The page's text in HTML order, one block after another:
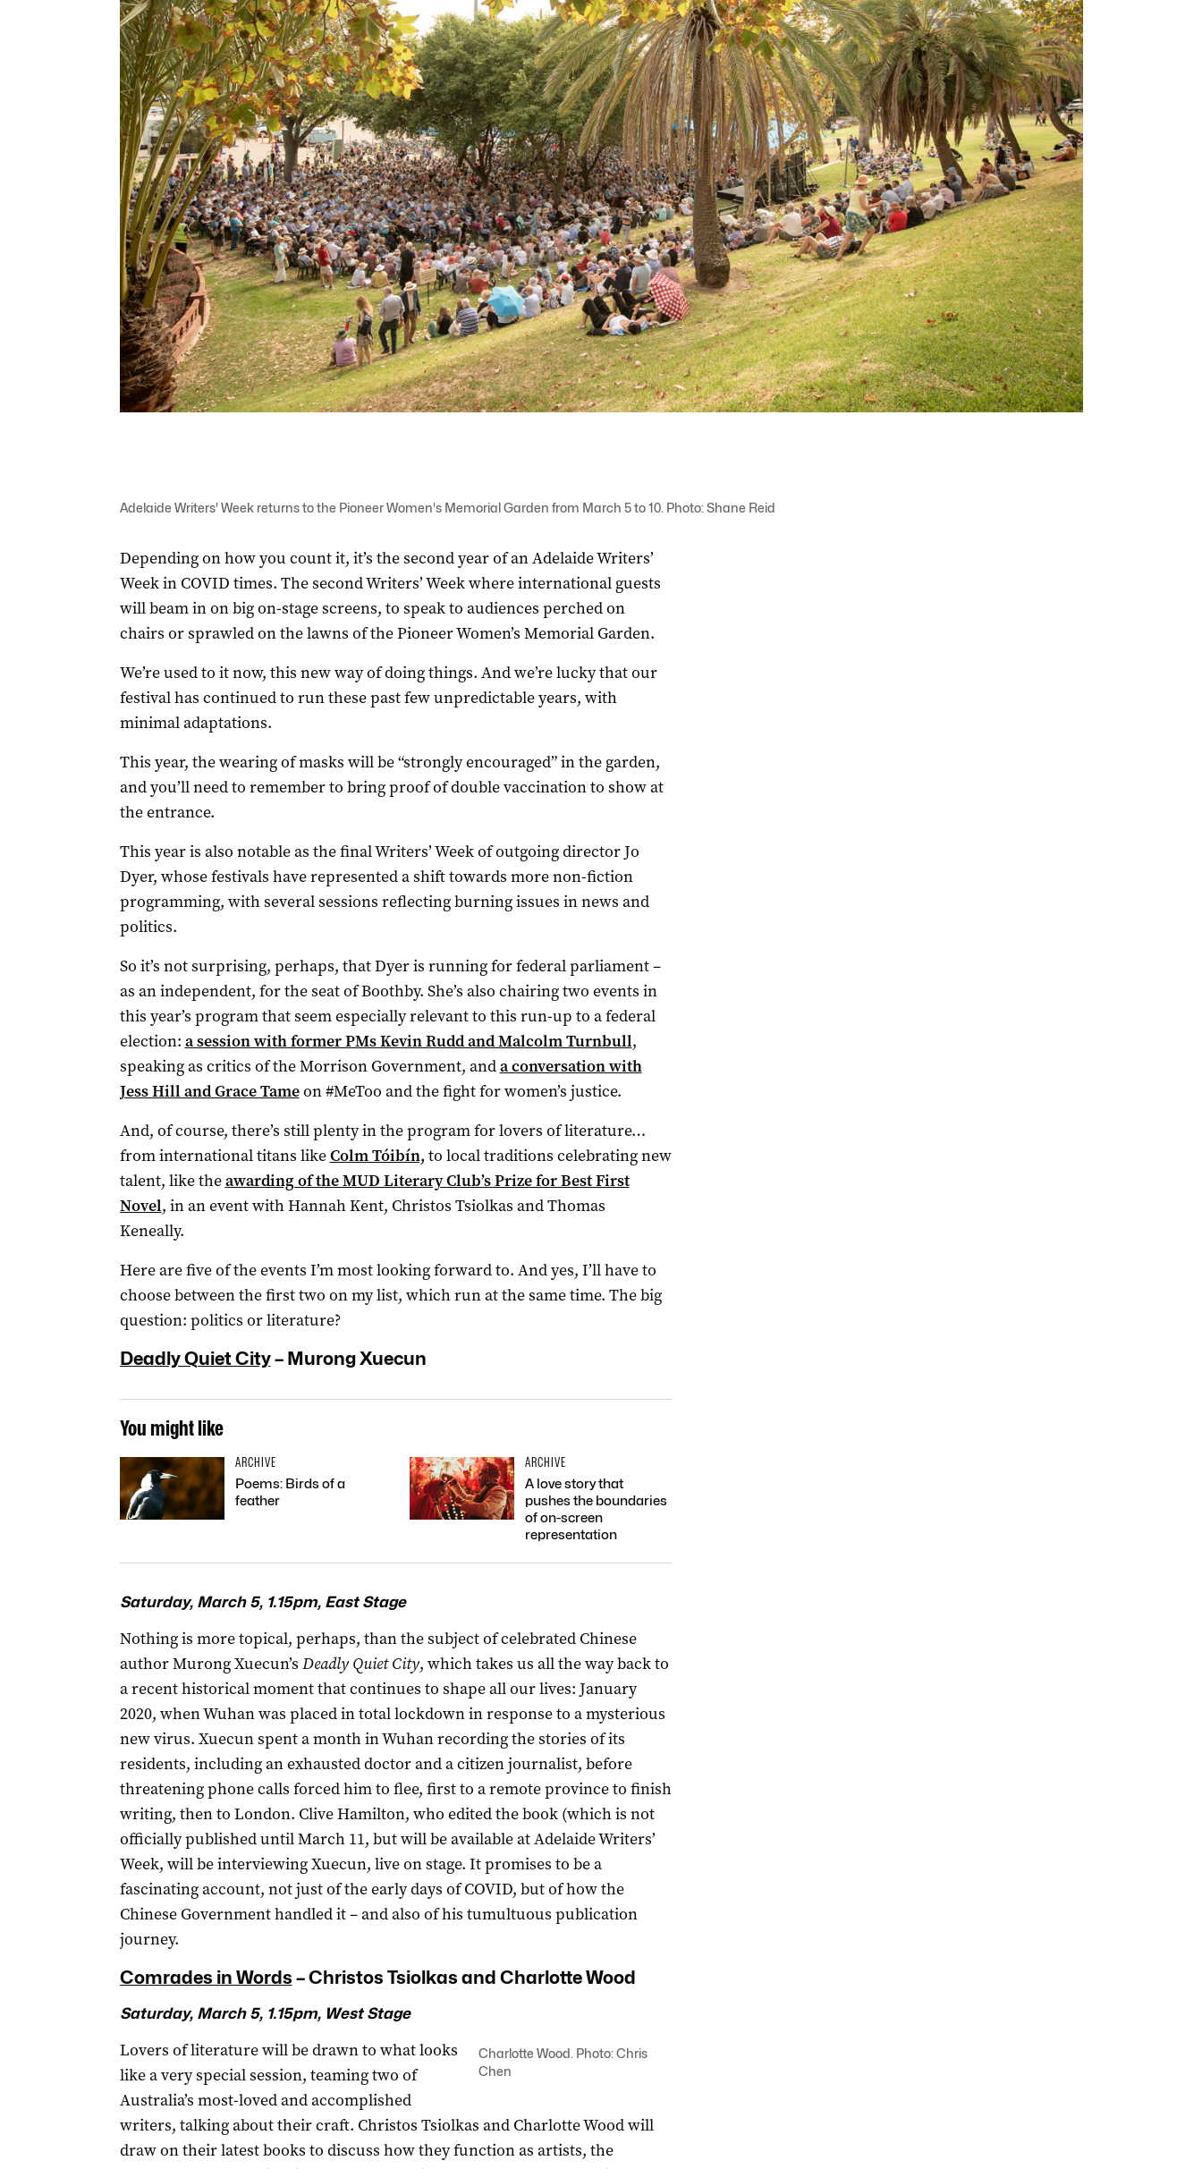
Adelaide Writers' Week returns to the Pioneer Women's Memorial Garden from March 5 to 10. Photo: Shane Reid
Depending on how you count it, it’s the second year of an Adelaide Writers’
Week in COVID times. The second Writers’ Week where international guests
will beam in on big on-stage screens, to speak to audiences perched on
chairs or sprawled on the lawns of the Pioneer Women’s Memorial Garden.
We’re used to it now, this new way of doing things. And we’re lucky that our
festival has continued to run these past few unpredictable years, with
minimal adaptations.
This year, the wearing of masks will be “strongly encouraged” in the garden,
and you’ll need to remember to bring proof of double vaccination to show at
the entrance.
This year is also notable as the final Writers’ Week of outgoing director Jo
Dyer, whose festivals have represented a shift towards more non-fiction
programming, with several sessions reflecting burning issues in news and
politics.
So it’s not surprising, perhaps, that Dyer is running for federal parliament –
as an independent, for the seat of Boothby. She’s also chairing two events in
this year’s program that seem especially relevant to this run-up to a federal
election: a session with former PMs Kevin Rudd and Malcolm Turnbull,
speaking as critics of the Morrison Government, anda conversation with
Jess Hill and Grace Tameon #MeToo and the fight for women’s justice.
And, of course, there’s still plenty in the program for lovers of literature…
from international titans likeColm Tóibín, to local traditions celebrating new
talent, like theawarding of the MUD Literary Club’s Prize for Best First
Novel, in an event with Hannah Kent, Christos Tsiolkas and Thomas
Keneally.
Here are five of the events I’m most looking forward to. And yes, I’ll have to
choose between the first two on my list, which run at the same time. The big
question: politics or literature?
Deadly Quiet City­– Murong Xuecun
You might like
ARCHIVE
Poems: Birds of a
feather
ARCHIVE
A love story that
pushes the boundaries
of on-screen
representation
Saturday, March 5, 1.15pm, East Stage
Nothing is more topical, perhaps, than the subject of celebrated Chinese
author Murong Xuecun’s Deadly Quiet City, which takes us all the way back to
a recent historical moment that continues to shape all our lives: January
2020, when Wuhan was placed in total lockdown in response to a mysterious
new virus. Xuecun spent a month in Wuhan recording the stories of its
residents, including an exhausted doctor and a citizen journalist, before
threatening phone calls forced him to flee, first to a remote province to finish
writing, then to London. Clive Hamilton, who edited the book (which is not
officially published until March 11, but will be available at Adelaide Writers’
Week, will be interviewing Xuecun, live on stage. It promises to be a
fascinating account, not just of the early days of COVID, but of how the
Chinese Government handled it – and also of his tumultuous publication
journey.
Comrades in Words ­– Christos Tsiolkas and Charlotte Wood
Saturday, March 5, 1.15pm, West Stage
Charlotte Wood. Photo: Chris
Chen
Lovers of literature will be drawn to what looks
like a very special session, teaming two of
Australia’s most-loved and accomplished
writers, talking about their craft. Christos Tsiolkas and Charlotte Wood will
draw on their latest books to discuss how they function as artists, the